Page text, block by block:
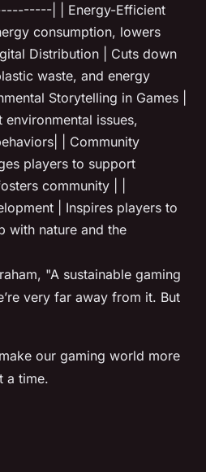
| | Energy-Efficient
consumption, lowers
Distribution | Cuts down
waste, and energy
Storytelling in Games |
issues,
| Community
players to support
community | |
| Inspires players to
with nature and the
"A sustainable gaming
very far away from it. But
our gaming world more
a time.